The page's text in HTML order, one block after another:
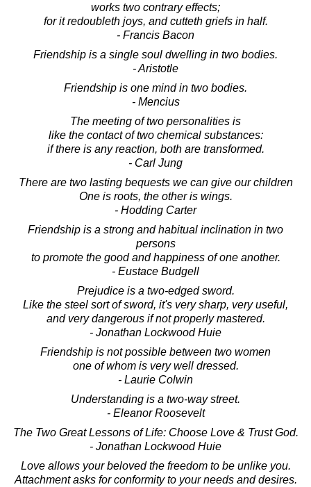
works two contrary effects;
for it redoubleth joys, and cutteth griefs in half.
- Francis Bacon
Friendship is a single soul dwelling in two bodies.
- Aristotle
Friendship is one mind in two bodies.
- Mencius
The meeting of two personalities is
like the contact of two chemical substances:
if there is any reaction, both are transformed.
- Carl Jung
There are two lasting bequests we can give our children
One is roots, the other is wings.
- Hodding Carter
Friendship is a strong and habitual inclination in two
persons
to promote the good and happiness of one another.
- Eustace Budgell
Prejudice is a two-edged sword.
Like the steel sort of sword, it's very sharp, very useful,
and very dangerous if not properly mastered.
- Jonathan Lockwood Huie
Friendship is not possible between two women
one of whom is very well dressed.
- Laurie Colwin
Understanding is a two-way street.
- Eleanor Roosevelt
The Two Great Lessons of Life: Choose Love & Trust God.
- Jonathan Lockwood Huie
Love allows your beloved the freedom to be unlike you.
Attachment asks for conformity to your needs and desires.